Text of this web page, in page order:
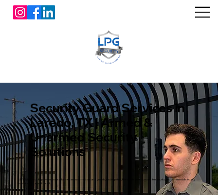
Security Guard Services in
Laredo, TX | Armed &
Unarmed Security
Solutions
L&P Global Security provides licensed armed and unarmed security guards, mobile patrol, fire watch, construction site security, and commercial security
solutions throughout Laredo.